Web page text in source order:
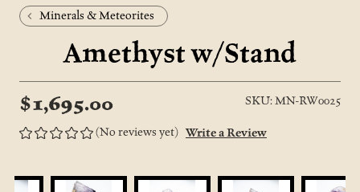
Minerals & Meteorites
Amethyst w/Stand
$1,695.00 SKU: MN-RW0025
(No reviews yet) Write a Review